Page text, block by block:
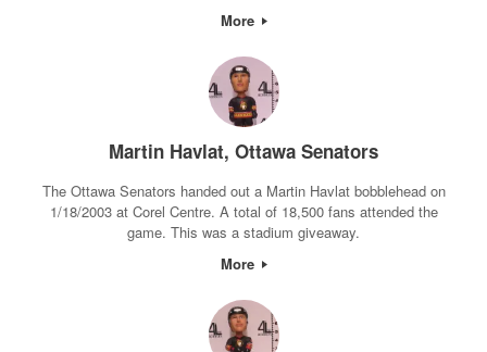
More
Martin Havlat, Ottawa Senators
The Ottawa Senators handed out a Martin Havlat bobblehead on
1/18/2003 at Corel Centre. A total of 18,500 fans attended the
game. This was a stadium giveaway.
More